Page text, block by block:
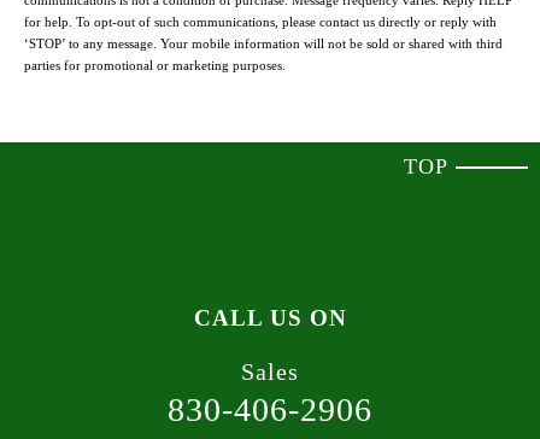
for help. To opt-out of such communications, please contact us directly or reply with
‘STOP’ to any message. Your mobile information will not be sold or shared with third
parties for promotional or marketing purposes.
TOP
CALL US ON
Sales
830-406-2906